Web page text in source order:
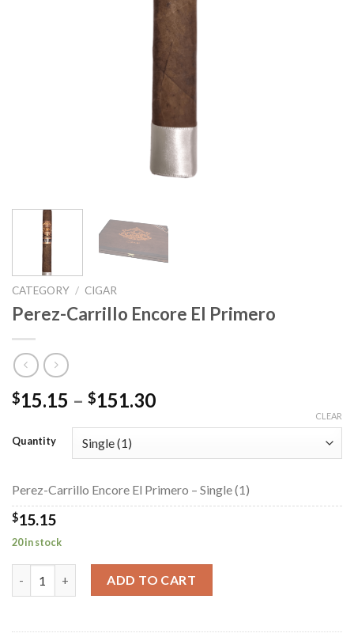
CATEGORY / CIGAR
Perez-Carrillo Encore El Primero
$15.15 – $151.30Price
through
Quantity
CLEAR
Perez-Carrillo Encore El Primero – Single (1)
$15.15
20 in stock
Perez-Carrillo Encore El Primero quantity
ADD TO CART